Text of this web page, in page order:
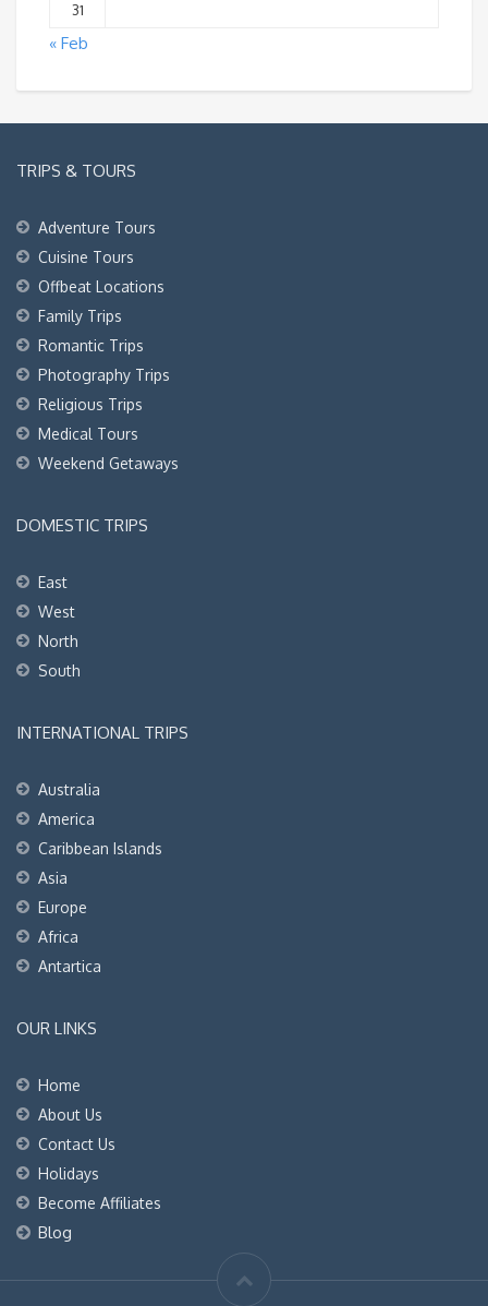
31
« Feb
TRIPS & TOURS
Adventure Tours
Cuisine Tours
Offbeat Locations
Family Trips
Romantic Trips
Photography Trips
Religious Trips
Medical Tours
Weekend Getaways
DOMESTIC TRIPS
East
West
North
South
INTERNATIONAL TRIPS
Australia
America
Caribbean Islands
Asia
Europe
Africa
Antartica
OUR LINKS
Home
About Us
Contact Us
Holidays
Become Affiliates
Blog